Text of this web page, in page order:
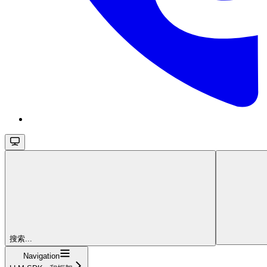
搜索...
Navigation